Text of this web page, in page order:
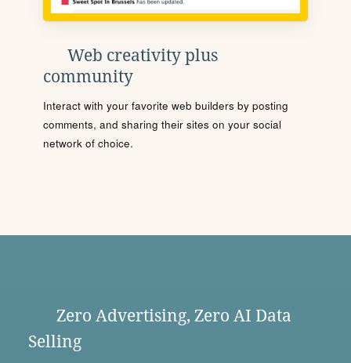
Web creativity plus
community
Interact with your favorite web builders by posting
comments, and sharing their sites on your social
network of choice.
Zero Advertising, Zero AI Data
Selling